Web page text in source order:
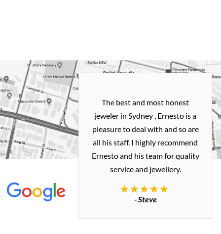
and easy
with
my old gold
me a necklace
how I
The best and most honest
jeweler in Sydney , Ernesto is a
pleasure to deal with and so are
all his staff. I highly recommend
Ernesto and his team for quality
service and jewellery.
- Steve